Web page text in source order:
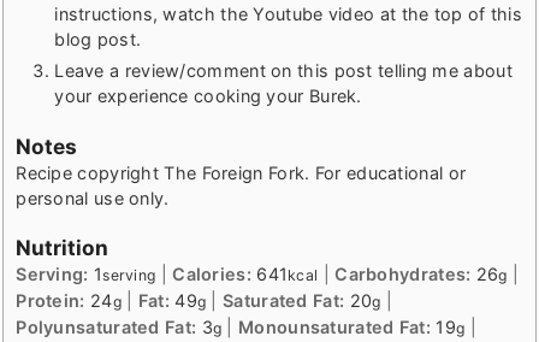
instructions, watch the Youtube video at the top of this
blog post.
Leave a review/comment on this post telling me about
your experience cooking your Burek.
Notes
Recipe copyright The Foreign Fork. For educational or
personal use only.
Nutrition
Serving: 1serving |Calories: 641 kcal |Carbohydrates: 26g
Protein: 24g| Fat:49g |Saturated Fat: 20g
Polyunsaturated Fat: 3g Monounsaturated Fat: 19g